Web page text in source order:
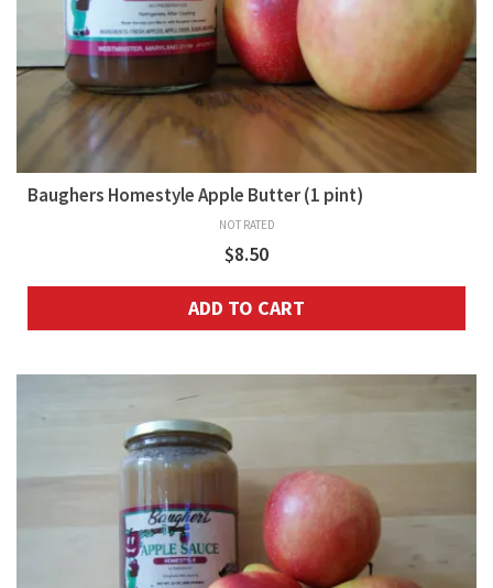
Baughers Homestyle Apple Butter (1 pint)
NOT RATED
$8.50
ADD TO CART